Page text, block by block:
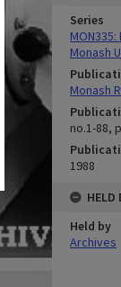
Series
Monash
Monash
no.1-88,
1988
HELD
Held by
Archives